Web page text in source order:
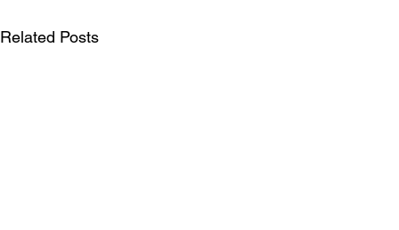
Related Posts